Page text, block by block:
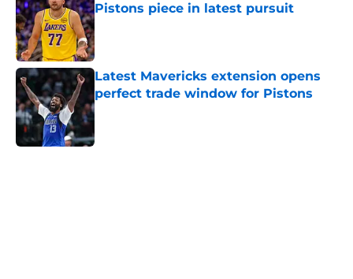
Pistons piece in latest pursuit
Published by on Invalid Date
Latest Mavericks extension opens
perfect trade window for Pistons
Published by on Invalid Date